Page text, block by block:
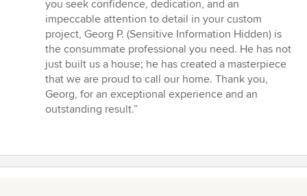
you seek confidence, dedication, and an
impeccable attention to detail in your custom
project, Georg P. (Sensitive Information Hidden) is
the consummate professional you need. He has not
just built us a house; he has created a masterpiece
that we are proud to call our home. Thank you,
Georg, for an exceptional experience and an
outstanding result.”